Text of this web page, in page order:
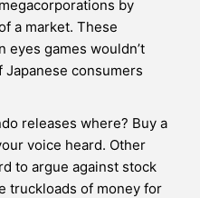
by
a market. These
eyes games wouldn’t
consumers
releases where? Buy a
voice heard. Other
to argue against stock
truckloads of money for